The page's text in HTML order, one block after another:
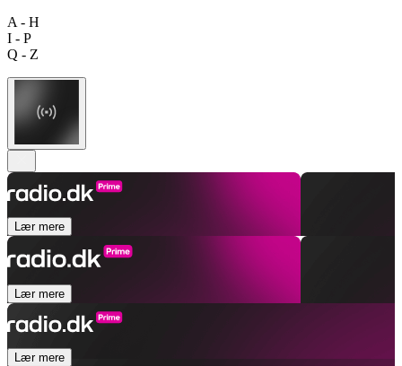
A - H
I - P
Q - Z
Lær mere
Lær mere
Lær mere